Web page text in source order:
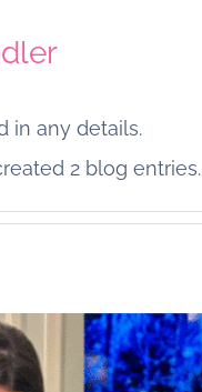
in any details.
2 blog entries.
Thankful
From Our Porch